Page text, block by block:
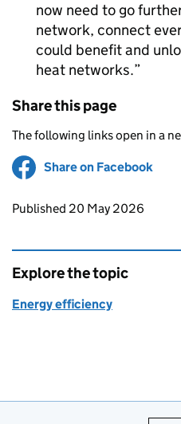
now need to go
network, connect
could benefit and
heat networks.
Share this page
The following links open in a
Share on Facebook
Updates to this page
Published 20 May 2026
Explore the topic
Energy efficiency